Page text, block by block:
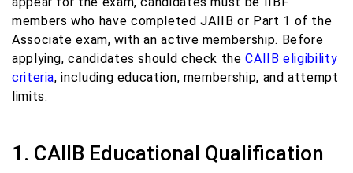
members who have completed JAIIB or Part 1 of the
Associate exam, with an active membership. Before
applying, candidates should check theCAIIB eligibility
criteria, including education, membership, and attempt
limits.
1. CAIIB Educational Qualification